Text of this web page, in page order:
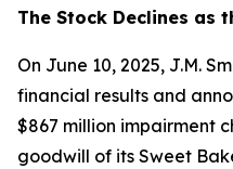
The Stock Declines as
On June 10, 2025, J.M.
financial results and
$867 million impairment
goodwill of its Sweet